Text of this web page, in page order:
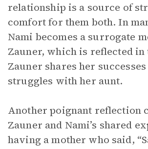
relationship is a source of
comfort for them both. In
Nami becomes a surrogate
Zauner, which is reflected in
Zauner shares her
struggles with her aunt.
Another poignant reflection
Zauner and Nami’s shared
having a mother who said,